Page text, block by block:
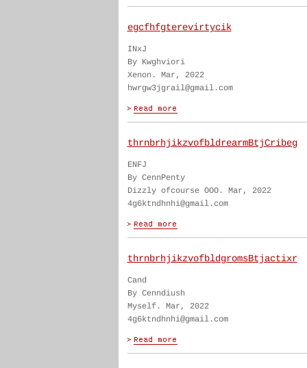
egcfhfgterevirtycik
INxJ
By Kwghviori
Xenon. Mar, 2022
hwrgw3jgrail@gmail.com
thrnbrhjikzvofbldrearmBtjCribeg
ENFJ
By CennPenty
Dizzly ofcourse OOO. Mar, 2022
4g6ktndhnhi@gmail.com
thrnbrhjikzvofbldgromsBtjactixr
Cand
By Cenndiush
Myself. Mar, 2022
4g6ktndhnhi@gmail.com